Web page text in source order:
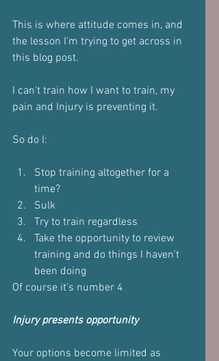
This is where attitude comes in, and
the lesson I'm trying to get across in
this blog post.
I can't train how I want to train, my
pain and Injury is preventing it.
So do I:
Stop training altogether for a
time?
Sulk
Try to train regardless
Take the opportunity to review
training and do things I haven't
been doing
Of course it's number 4
Injury presents opportunity
Your options become limited as